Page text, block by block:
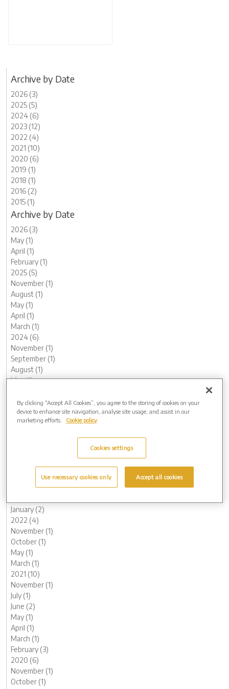
Archive by Date
2026 (3)
2025 (5)
2024 (6)
2023 (12)
2022 (4)
2021 (10)
2020 (6)
2019 (1)
2018 (1)
2016 (2)
2015 (1)
Archive by Date
2026 (3)
May (1)
April (1)
February (1)
2025 (5)
November (1)
August (1)
May (1)
April (1)
March (1)
2024 (6)
November (1)
September (1)
August (1)
May (1)
January (1)
2023 (12)
December (1)
March (2)
January (2)
2022 (4)
November (1)
October (1)
May (1)
March (1)
2021 (10)
November (1)
July (1)
June (2)
May (1)
April (1)
March (1)
February (3)
2020 (6)
November (1)
October (1)
By clicking “Accept All Cookies”, you agree to the storing of cookies on your
device to enhance site navigation, analyse site usage, and assist in our
marketing efforts.
Cookie policy
Cookies settings
Use necessary cookies only Accept all cookies